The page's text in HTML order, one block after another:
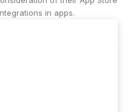
in apps.